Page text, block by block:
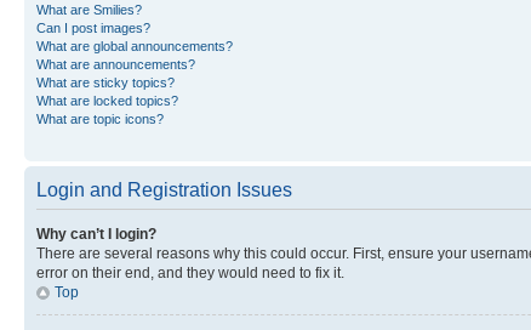
What are Smilies?
Can I post images?
What are global announcements?
What are announcements?
What are sticky topics?
What are locked topics?
What are topic icons?
Login and Registration Issues
Why can’t I login?
There are several reasons why this could occur. First, ensure your
error on their end, and they would need to fix it.
Top